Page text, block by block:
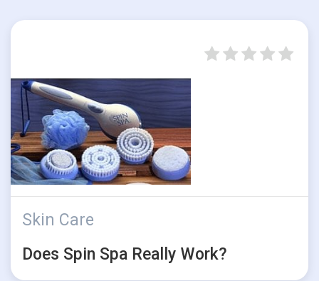
Skin Care
Does Spin Spa Really Work?